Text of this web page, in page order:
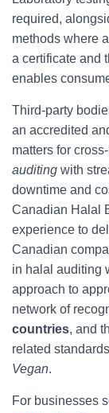
required,
methods where
a certificate and
enables
Third-party
an accredited
matters for
auditing with
downtime and
Canadian Halal
experience to
Canadian
in halal auditing
approach to
network of
countries, and
related
Vegan.
For businesses